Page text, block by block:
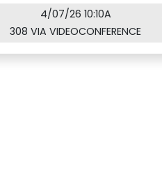
4/07/26 10:10A
308 VIA VIDEOCONFERENCE